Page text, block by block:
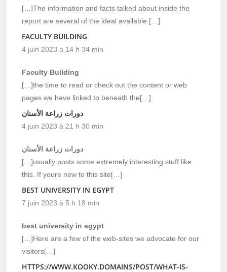
[…]The information and facts talked about inside the
report are several of the ideal available […]
FACULTY BUILDING
4 juin 2023 à 14 h 34 min
Faculty Building
[…]the time to read or check out the content or web
pages we have linked to beneath the[…]
دورات زراعة الأسنان
4 juin 2023 à 21 h 30 min
دورات زراعة الأسنان
[…]usually posts some extremely interesting stuff like
this. If youre new to this site[…]
BEST UNIVERSITY IN EGYPT
7 juin 2023 à 5 h 18 min
best university in egypt
[…]Here are a few of the web-sites we advocate for our
visitors[…]
HTTPS://WWW.KOOKY.DOMAINS/POST/WHAT-IS-